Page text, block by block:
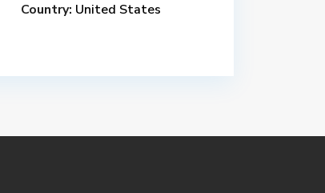
Country: United States